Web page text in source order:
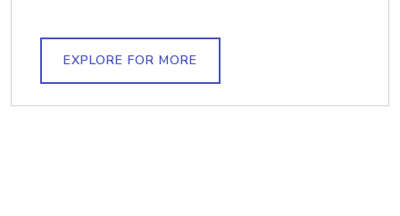
EXPLORE FOR MORE